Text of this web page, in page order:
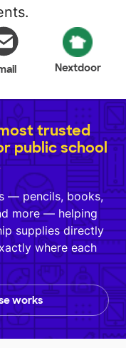
Nextdoor
trusted
public school
— pencils, books,
more — helping
supplies directly
where each
works